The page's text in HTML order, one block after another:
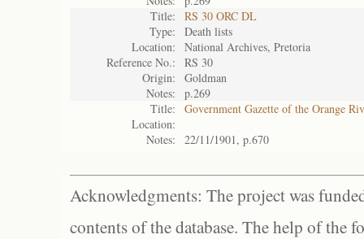
Title:
RS 30 ORC DL
Type:
Death lists
Location:
National Archives, Pretoria
Reference No.:
RS 30
Origin:
Goldman
Notes:
p.269
Title:
Government Gazette of the Orange
Location:
Notes:
22/11/1901, p.670
Acknowledgments: The project was
contents of the database. The help of the